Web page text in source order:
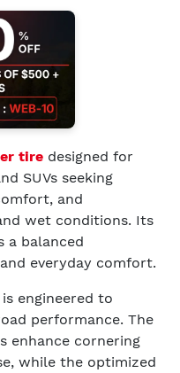
tire designed for
SUVs seeking
and
wet conditions. Its
a balanced
everyday comfort.
engineered to
performance. The
enhance cornering
while the optimized